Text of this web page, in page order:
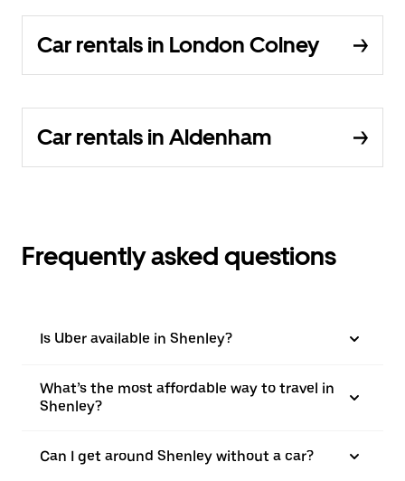
Car rentals in London Colney
Car rentals in Aldenham
Frequently asked questions
Is Uber available in Shenley?
What’s the most affordable way to travel in
Shenley?
Can I get around Shenley without a car?